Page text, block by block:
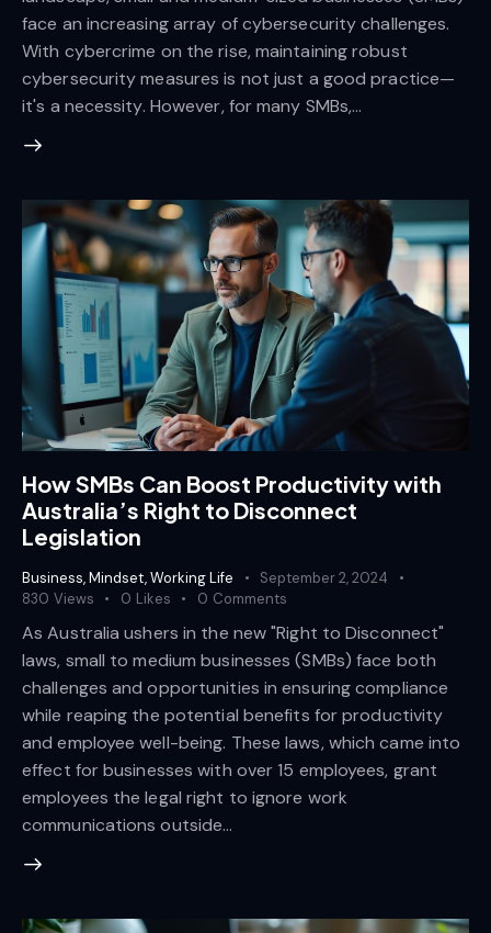
face an increasing array of cybersecurity challenges.
With cybercrime on the rise, maintaining robust
cybersecurity measures is not just a good practice—
it's a necessity. However, for many SMBs,…
How SMBs Can Boost Productivity with
Australia’s Right to Disconnect
Legislation
Business,Mindset,Working Life
September 2, 2024
830 Views 0 Likes 0 Comments
As Australia ushers in the new "Right to Disconnect"
laws, small to medium businesses (SMBs) face both
challenges and opportunities in ensuring compliance
while reaping the potential benefits for productivity
and employee well-being. These laws, which came into
effect for businesses with over 15 employees, grant
employees the legal right to ignore work
communications outside…